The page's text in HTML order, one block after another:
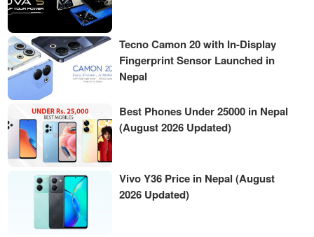
Tecno Camon 20 with In-Display
Fingerprint Sensor Launched in
Nepal
Best Phones Under 25000 in Nepal
(August 2026 Updated)
Vivo Y36 Price in Nepal (August
2026 Updated)